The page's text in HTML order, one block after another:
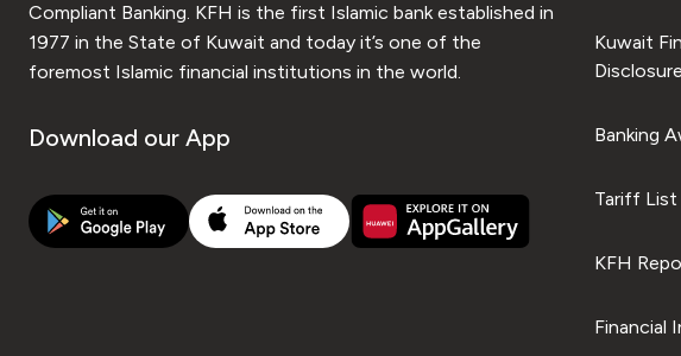
Compliant Banking. KFH is the first Islamic bank established in
1977 in the State of Kuwait and today it’s one of the
foremost Islamic financial institutions in the world.
Download our App
Kuwait
Banking
Tariff List
KFH
Financial